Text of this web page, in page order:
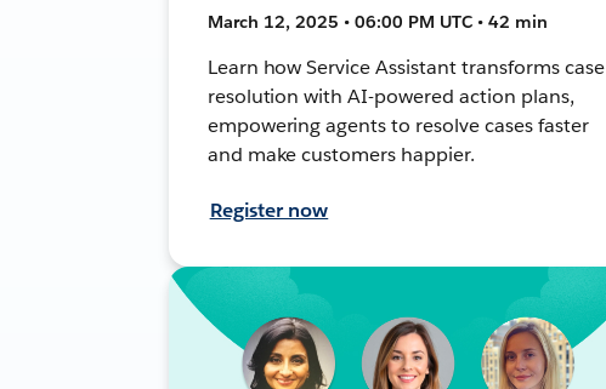
March 12, 2025 • 06:00 PM UTC • 42 min
Learn how Service Assistant transforms case
resolution with AI-powered action plans,
empowering agents to resolve cases faster
and make customers happier.
Register now